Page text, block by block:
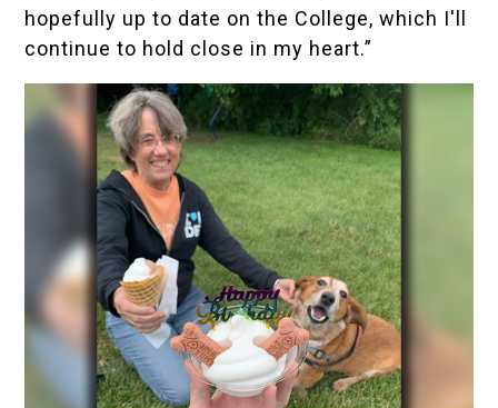
hopefully up to date on the College, which I'll
continue to hold close in my heart.”